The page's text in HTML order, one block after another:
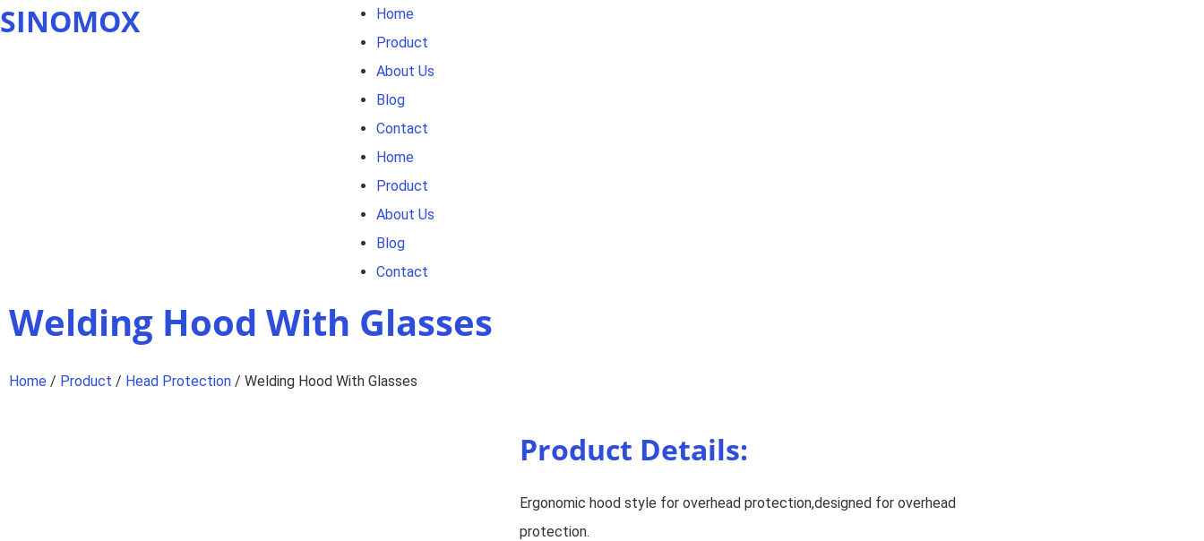
SINOMOX
Home
Product
About Us
Blog
Contact
Home
Product
About Us
Blog
Contact
Welding Hood With Glasses
Home / Product / Head Protection / Welding Hood With Glasses
Product Details:
Ergonomic hood style for overhead protection,designed for overhead
protection.